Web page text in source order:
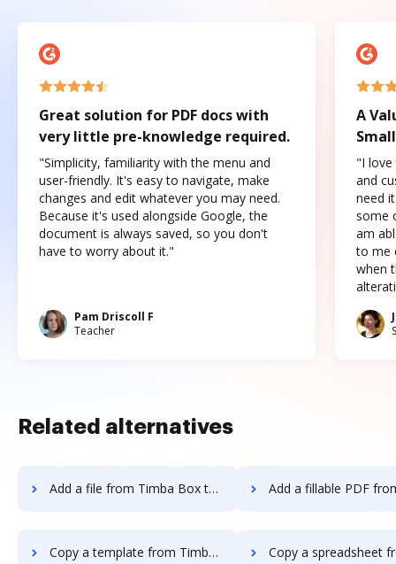
Great solution for PDF docs with
very little pre-knowledge required.
"Simplicity, familiarity with the menu and
user-friendly. It's easy to navigate, make
changes and edit whatever you may need.
Because it's used alongside Google, the
document is always saved, so you don't
have to worry about it."
Pam Driscoll F
Teacher
A
"I love
and
need
some
am
to me
when
Related alternatives
Add a file from Timba Box to DocHub Add a fillable PDF from Timba Box
Copy a template from Timba Box to DocHub Copy a spreadsheet from Timba Box